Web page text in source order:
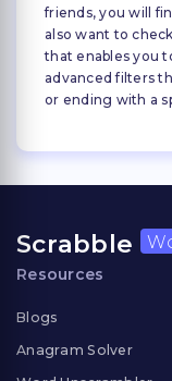
friends, you will
also want to
that enables you
advanced filters
or ending with a
Scrabble
Resources
Blogs
Anagram Solver